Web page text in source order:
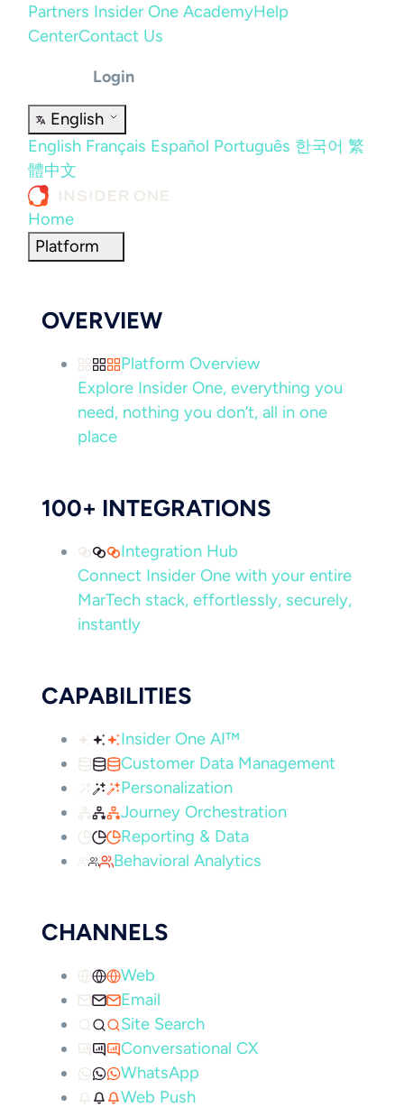
Partners Insider One AcademyHelp
CenterContact Us
Login
English
English Français Español Português 한국어 繁
體中文
Home
Platform
OVERVIEW
Platform Overview
Explore Insider One, everything you
need, nothing you don’t, all in one
place
100+ INTEGRATIONS
Integration Hub
Connect Insider One with your entire
MarTech stack, effortlessly, securely,
instantly
CAPABILITIES
Insider One AI™
Customer Data Management
Personalization
Journey Orchestration
Reporting & Data
Behavioral Analytics
CHANNELS
Web
Email
Site Search
Conversational CX
WhatsApp
Web Push